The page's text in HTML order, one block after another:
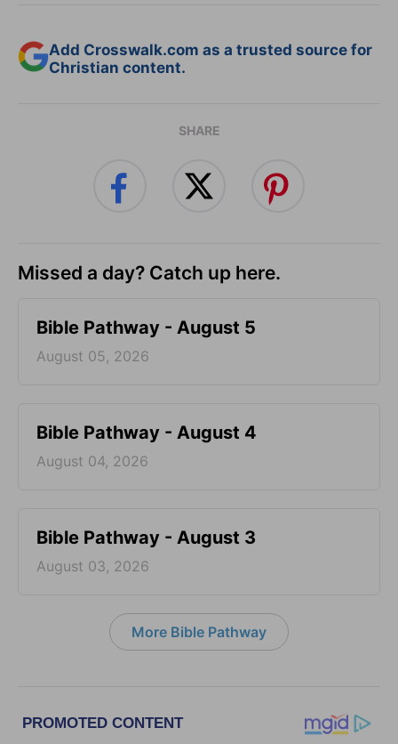
Add Crosswalk.com as a trusted source for
Christian content.
SHARE
Missed a day? Catch up here.
Bible Pathway - August 5
August 05, 2026
Bible Pathway - August 4
August 04, 2026
Bible Pathway - August 3
August 03, 2026
More Bible Pathway